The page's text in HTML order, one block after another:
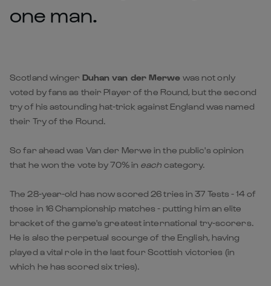
one man.
Scotland winger Duhan van der Merwe was not only
voted by fans as their Player of the Round, but the second
try of his astounding hat-trick against England was named
their Try of the Round.
So far ahead was Van der Merwe in the public's opinion
that he won the vote by 70% in each category.
The 28-year-old has now scored 26 tries in 37 Tests - 14 of
those in 16 Championship matches - putting him an elite
bracket of the game's greatest international try-scorers.
He is also the perpetual scourge of the English, having
played a vital role in the last four Scottish victories (in
which he has scored six tries).